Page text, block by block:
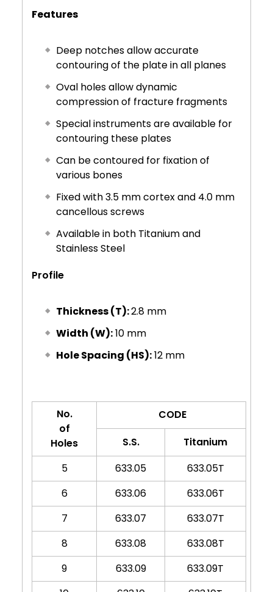
Features
Deep notches allow accurate
contouring of the plate in all planes
Oval holes allow dynamic
compression of fracture fragments
Special instruments are available for
contouring these plates
Can be contoured for fixation of
various bones
Fixed with 3.5 mm cortex and 4.0 mm
cancellous screws
Available in both Titanium and
Stainless Steel
Profile
Thickness (T):2.8 mm
Width (W):10 mm
Hole Spacing (HS):12 mm
No.
of
Holes
CODE
S.S.
Titanium
5
633.05
633.05T
6
633.06
633.06T
7
633.07
633.07T
8
633.08
633.08T
9
633.09
633.09T